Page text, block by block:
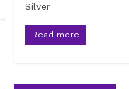
Silver
Read more